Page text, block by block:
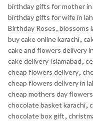
birthday gifts for mother in
birthday gifts for wife in
Birthday Roses, blossoms
buy cake online karachi,
cake and flowers delivery
cake delivery Islamabad,
cheap flowers delivery,
cheap flowers delivery in
cheap mothers day flowers
chocolate basket karachi,
chocolate box gift,